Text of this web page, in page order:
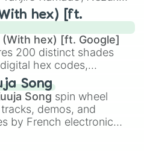
Hashira likeKyojuro
Tomioka, and powerful
Kibutsuji,Akaza, and
hex) [ft.
hex) [ft. Google]
200 distinct shades
hex codes,
color spectrum from
#FF0800(Candy Apple
Green), and
to neutral shades
#B76E79(Rose
Song
Song spin wheel
demos, and
by French electronic